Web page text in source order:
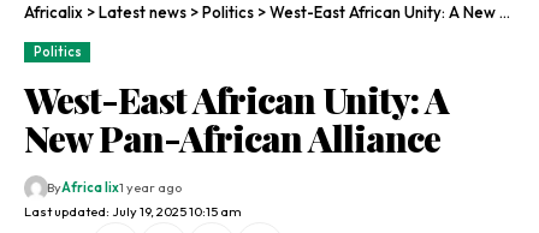
Africalix >Latest news >Politics >West-East African Unity: A New Pan-African Alliance
Politics
West-East African Unity: A
New Pan-African Alliance
Last updated: July 19, 2025 10:15 am
ByAfrica lix1 year ago